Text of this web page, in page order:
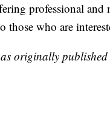
professional and
those who are
originally